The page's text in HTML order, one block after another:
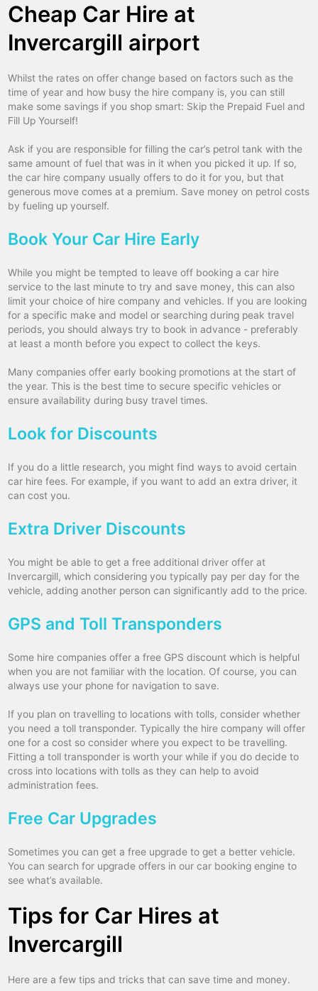
Cheap Car Hire at
Invercargill airport
Whilst the rates on offer change based on factors such as the
time of year and how busy the hire company is, you can still
make some savings if you shop smart: Skip the Prepaid Fuel and
Fill Up Yourself!
Ask if you are responsible for filling the car’s petrol tank with the
same amount of fuel that was in it when you picked it up. If so,
the car hire company usually offers to do it for you, but that
generous move comes at a premium. Save money on petrol costs
by fueling up yourself.
Book Your Car Hire Early
While you might be tempted to leave off booking a car hire
service to the last minute to try and save money, this can also
limit your choice of hire company and vehicles. If you are looking
for a specific make and model or searching during peak travel
periods, you should always try to book in advance - preferably
at least a month before you expect to collect the keys.
Many companies offer early booking promotions at the start of
the year. This is the best time to secure specific vehicles or
ensure availability during busy travel times.
Look for Discounts
If you do a little research, you might find ways to avoid certain
car hire fees. For example, if you want to add an extra driver, it
can cost you.
Extra Driver Discounts
You might be able to get a free additional driver offer at
Invercargill, which considering you typically pay per day for the
vehicle, adding another person can significantly add to the price.
GPS and Toll Transponders
Some hire companies offer a free GPS discount which is helpful
when you are not familiar with the location. Of course, you can
always use your phone for navigation to save.
If you plan on travelling to locations with tolls, consider whether
you need a toll transponder. Typically the hire company will offer
one for a cost so consider where you expect to be travelling.
Fitting a toll transponder is worth your while if you do decide to
cross into locations with tolls as they can help to avoid
administration fees.
Free Car Upgrades
Sometimes you can get a free upgrade to get a better vehicle.
You can search for upgrade offers in our car booking engine to
see what’s available.
Tips for Car Hires at
Invercargill
Here are a few tips and tricks that can save time and money.